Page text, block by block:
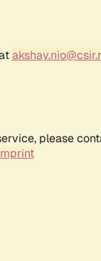
please